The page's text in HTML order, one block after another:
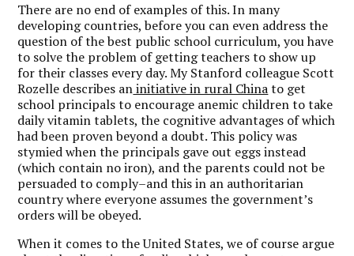
There are no end of examples of this. In many
developing countries, before you can even address the
question of the best public school curriculum, you have
to solve the problem of getting teachers to show up
for their classes every day. My Stanford colleague Scott
Rozelle describes aninitiative in rural Chinato get
school principals to encourage anemic children to take
daily vitamin tablets, the cognitive advantages of which
had been proven beyond a doubt. This policy was
stymied when the principals gave out eggs instead
(which contain no iron), and the parents could not be
persuaded to comply–and this in an authoritarian
country where everyone assumes the government’s
orders will be obeyed.
When it comes to the United States, we of course argue